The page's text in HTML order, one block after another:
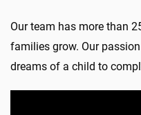
Our team has more than
families grow. Our
dreams of a child to